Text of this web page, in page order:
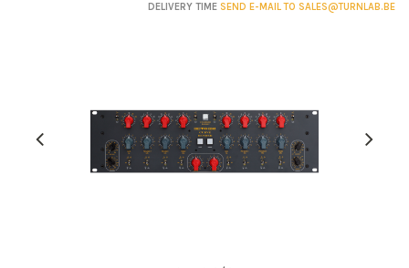
DELIVERY TIME SEND E-MAIL TO SALES@TURNLAB.BE